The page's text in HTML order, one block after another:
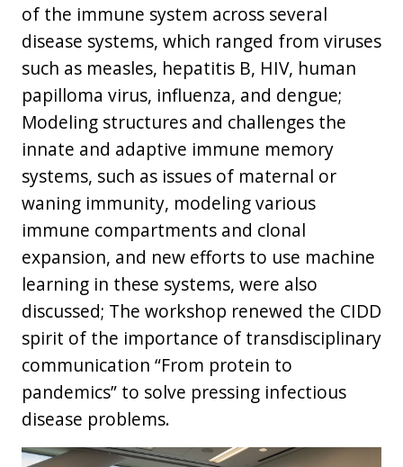
of the immune system across several
disease systems, which ranged from viruses
such as measles, hepatitis B, HIV, human
papilloma virus, influenza, and dengue;
Modeling structures and challenges the
innate and adaptive immune memory
systems, such as issues of maternal or
waning immunity, modeling various
immune compartments and clonal
expansion, and new efforts to use machine
learning in these systems, were also
discussed; The workshop renewed the CIDD
spirit of the importance of transdisciplinary
communication “From protein to
pandemics” to solve pressing infectious
disease problems.